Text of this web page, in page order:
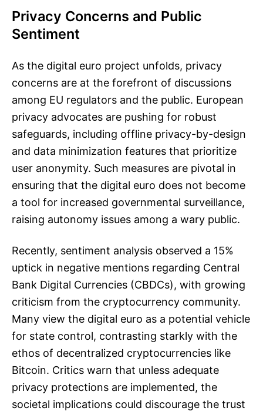
Privacy Concerns and Public
Sentiment
As the digital euro project unfolds, privacy
concerns are at the forefront of discussions
among EU regulators and the public. European
privacy advocates are pushing for robust
safeguards, including offline privacy-by-design
and data minimization features that prioritize
user anonymity. Such measures are pivotal in
ensuring that the digital euro does not become
a tool for increased governmental surveillance,
raising autonomy issues among a wary public.
Recently, sentiment analysis observed a 15%
uptick in negative mentions regarding Central
Bank Digital Currencies (CBDCs), with growing
criticism from the cryptocurrency community.
Many view the digital euro as a potential vehicle
for state control, contrasting starkly with the
ethos of decentralized cryptocurrencies like
Bitcoin. Critics warn that unless adequate
privacy protections are implemented, the
societal implications could discourage the trust